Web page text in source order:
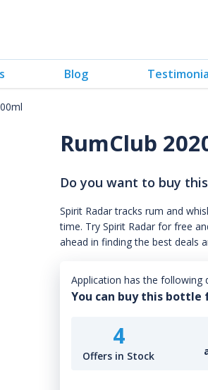
Blog
RumClub
Do you want to buy
Spirit Radar tracks rum and
time. Try Spirit Radar for free
ahead in finding the best deals
Application has the following
You can buy this
4
Offers in Stock